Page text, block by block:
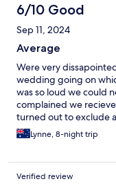
6/10 Good
Sep 11, 2024
Average
Were very
wedding going on
was so loud we could
complained we
turned out to exclude
guest service item on
work. We wrre
to be found on the
Extremely poor as we
Lynne, 8-night trip
Verified review